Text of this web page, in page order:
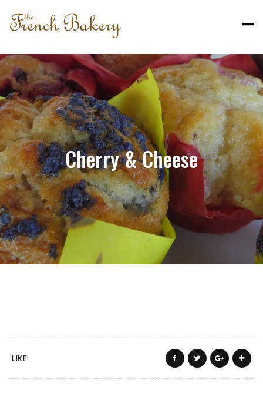
Cherry & Cheese
LIKE: